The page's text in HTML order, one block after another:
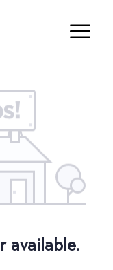
available.